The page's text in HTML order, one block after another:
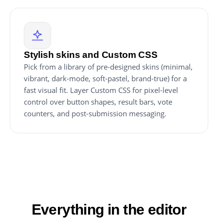
Stylish skins and Custom CSS
Pick from a library of pre-designed skins (minimal,
vibrant, dark-mode, soft-pastel, brand-true) for a
fast visual fit. Layer Custom CSS for pixel-level
control over button shapes, result bars, vote
counters, and post-submission messaging.
Everything in the editor